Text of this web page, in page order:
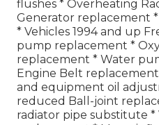
flushes * Overheating
Generator replacement
* Vehicles 1994 and up
pump replacement *
replacement * Water
Engine Belt
and equipment oil
reduced Ball-joint
radiator pipe substitute *